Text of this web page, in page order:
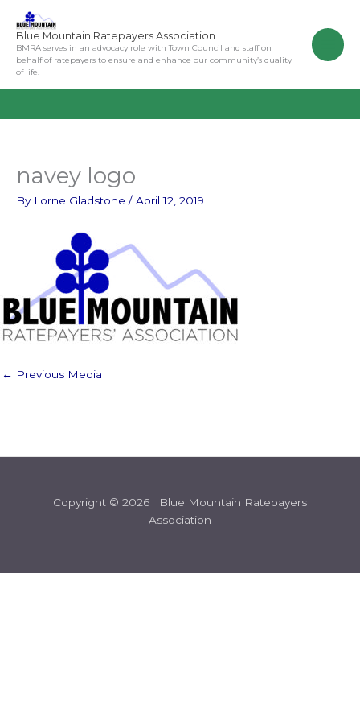
content
Blue Mountain Ratepayers Association
BMRA serves in an advocacy role with Town Council and staff on
behalf of ratepayers to ensure and enhance our community’s quality
of life.
navey logo
By Lorne Gladstone / April 12, 2019
← Previous Media
Copyright © 2026 Blue Mountain Ratepayers
Association